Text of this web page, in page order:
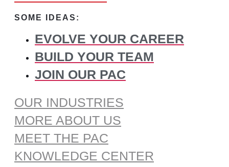
SOME IDEAS:
EVOLVE YOUR CAREER
BUILD YOUR TEAM
JOIN OUR PAC
OUR INDUSTRIES
MORE ABOUT US
MEET THE PAC
KNOWLEDGE CENTER